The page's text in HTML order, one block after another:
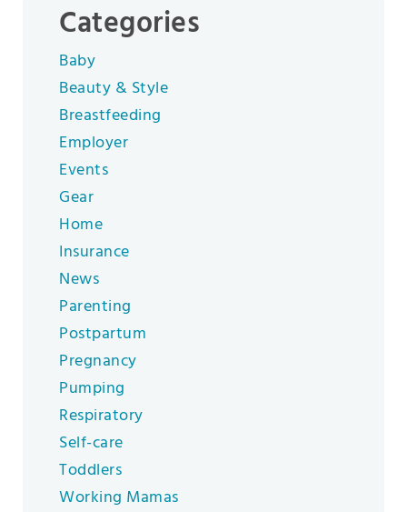
Categories
Baby
Beauty & Style
Breastfeeding
Employer
Events
Gear
Home
Insurance
News
Parenting
Postpartum
Pregnancy
Pumping
Respiratory
Self-care
Toddlers
Working Mamas